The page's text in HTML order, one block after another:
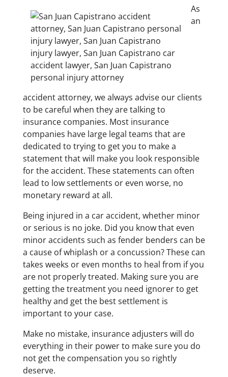
As
an
accident attorney, we always advise our clients
to be careful when they are talking to
insurance companies. Most insurance
companies have large legal teams that are
dedicated to trying to get you to make a
statement that will make you look responsible
for the accident. These statements can often
lead to low settlements or even worse, no
monetary reward at all.
Being injured in a car accident, whether minor
or serious is no joke. Did you know that even
minor accidents such as fender benders can be
a cause of whiplash or a concussion? These can
takes weeks or even months to heal from if you
are not properly treated. Making sure you are
getting the treatment you need ignorer to get
healthy and get the best settlement is
important to your case.
Make no mistake, insurance adjusters will do
everything in their power to make sure you do
not get the compensation you so rightly
deserve.